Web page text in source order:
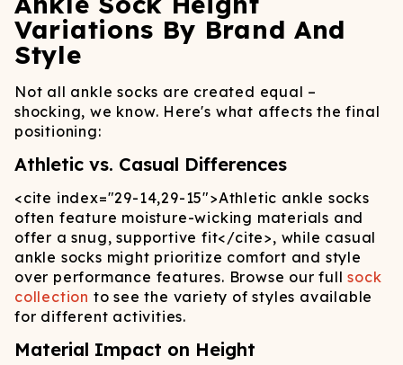
Variations By Brand And
Style
Not all ankle socks are created equal –
shocking, we know. Here's what affects the final
positioning:
Athletic vs. Casual Differences
<cite index="29-14,29-15">Athletic ankle socks
often feature moisture-wicking materials and
offer a snug, supportive fit</cite>, while casual
ankle socks might prioritize comfort and style
over performance features. Browse our fullsock
collection to see the variety of styles available
for different activities.
Material Impact on Height